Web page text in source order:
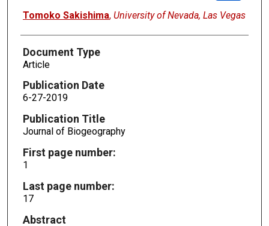
Tomoko Sakishima, University of Nevada, Las Vegas
Document Type
Article
Publication Date
6-27-2019
Publication Title
Journal of Biogeography
First page number:
1
Last page number:
17
Abstract